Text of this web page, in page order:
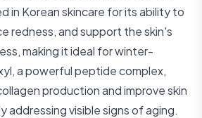
in Korean skincare for its ability to
redness, and support the skin's
making it ideal for winter-
a powerful peptide complex,
production and improve skin
addressing visible signs of aging.